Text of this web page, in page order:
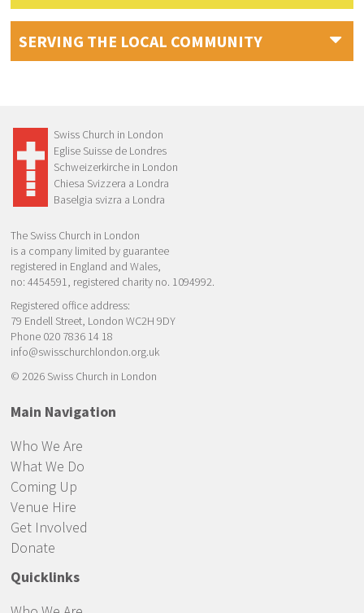
SERVING THE LOCAL COMMUNITY
Swiss Church in London
Eglise Suisse de Londres
Schweizerkirche in London
Chiesa Svizzera a Londra
Baselgia svizra a Londra
The Swiss Church in London
is a company limited by guarantee
registered in England and Wales,
no: 4454591, registered charity no. 1094992.
Registered office address:
79 Endell Street, London WC2H 9DY
Phone 020 7836 14 18
info@swisschurchlondon.org.uk
© 2026 Swiss Church in London
Main Navigation
Who We Are
What We Do
Coming Up
Venue Hire
Get Involved
Donate
Quicklinks